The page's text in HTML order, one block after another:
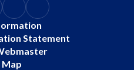
Statement
Map